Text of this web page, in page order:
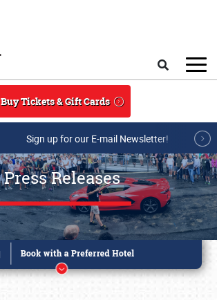
Buy Tickets & Gift Cards
Sign up for our E-mail Newsletter!
Press Releases